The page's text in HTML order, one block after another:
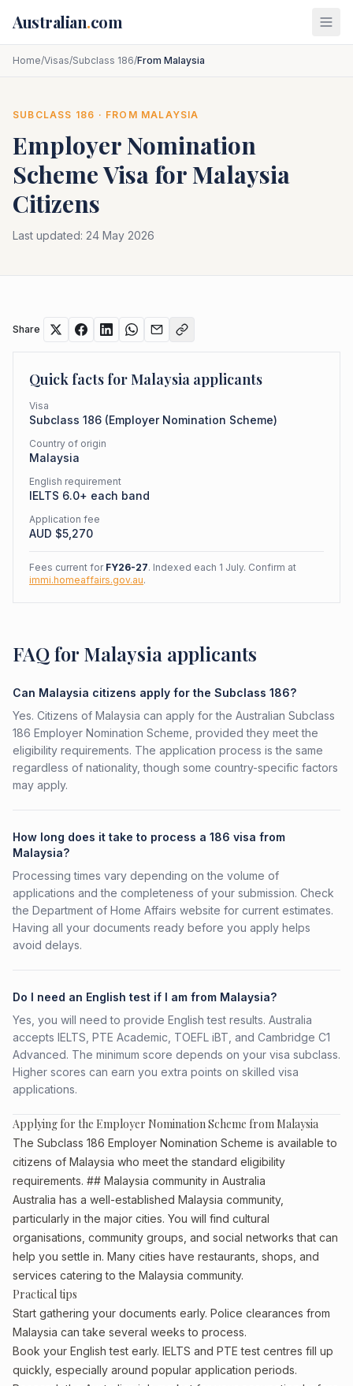
Australian.com
Home/Visas/Subclass 186/From Malaysia
SUBCLASS 186 · FROM MALAYSIA
Employer Nomination
SchemeVisa forMalaysia
Citizens
Last updated: 24 May 2026
Share
Quick facts forMalaysia applicants
Visa
Subclass 186 (Employer Nomination Scheme)
Country of origin
Malaysia
English requirement
IELTS 6.0+ each band
Application fee
AUD $5,270
Fees current for FY26-27. Indexed each 1 July. Confirm at
immi.homeaffairs.gov.au.
FAQ for Malaysia applicants
Can Malaysia citizens apply for the Subclass 186?
Yes. Citizens of Malaysia can apply for the Australian Subclass
186 Employer Nomination Scheme, provided they meet the
eligibility requirements. The application process is the same
regardless of nationality, though some country-specific factors
may apply.
How long does it take to process a 186 visa from
Malaysia?
Processing times vary depending on the volume of
applications and the completeness of your submission. Check
the Department of Home Affairs website for current estimates.
Having all your documents ready before you apply helps
avoid delays.
Do I need an English test if I am from Malaysia?
Yes, you will need to provide English test results. Australia
accepts IELTS, PTE Academic, TOEFL iBT, and Cambridge C1
Advanced. The minimum score depends on your visa subclass.
Higher scores can earn you extra points on skilled visa
applications.
Applying for the Employer Nomination Scheme from Malaysia
The Subclass 186 Employer Nomination Scheme is available to
citizens of Malaysia who meet the standard eligibility
requirements. ## Malaysia community in Australia
Australia has a well-established Malaysia community,
particularly in the major cities. You will find cultural
organisations, community groups, and social networks that can
help you settle in. Many cities have restaurants, shops, and
services catering to the Malaysia community.
Practical tips
Start gathering your documents early. Police clearances from
Malaysia can take several weeks to process.
Book your English test early. IELTS and PTE test centres fill up
quickly, especially around popular application periods.